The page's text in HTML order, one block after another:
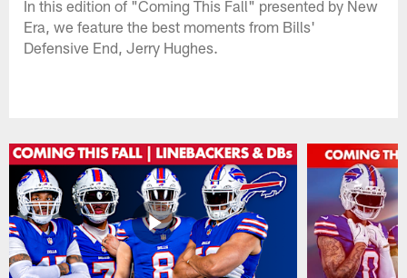
In this edition of "Coming This Fall" presented by New
Era, we feature the best moments from Bills'
Defensive End, Jerry Hughes.